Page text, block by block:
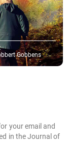
Gobbens
your email and
in the Journal of